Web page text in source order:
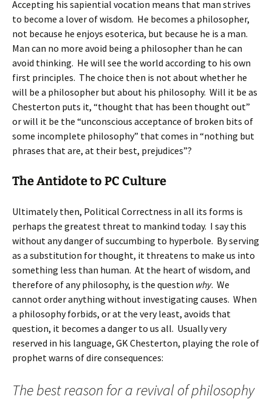
Accepting his sapiential vocation means that man strives
to become a lover of wisdom. He becomes a philosopher,
not because he enjoys esoterica, but because he is a man.
Man can no more avoid being a philosopher than he can
avoid thinking. He will see the world according to his own
first principles. The choice then is not about whether he
will be a philosopher but about his philosophy. Will it be as
Chesterton puts it, “thought that has been thought out”
or will it be the “unconscious acceptance of broken bits of
some incomplete philosophy” that comes in “nothing but
phrases that are, at their best, prejudices”?
The Antidote to PC Culture
Ultimately then, Political Correctness in all its forms is
perhaps the greatest threat to mankind today. I say this
without any danger of succumbing to hyperbole. By serving
as a substitution for thought, it threatens to make us into
something less than human. At the heart of wisdom, and
therefore of any philosophy, is the question why. We
cannot order anything without investigating causes. When
a philosophy forbids, or at the very least, avoids that
question, it becomes a danger to us all. Usually very
reserved in his language, GK Chesterton, playing the role of
prophet warns of dire consequences:
The best reason for a revival of philosophy